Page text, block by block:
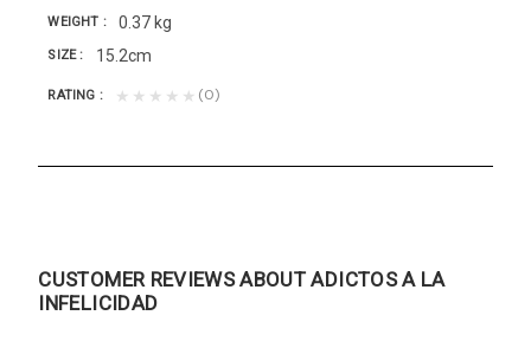
WEIGHT 0.37 kg
SIZE 15.2cm
RATING ★★★★★ (0)
CUSTOMER REVIEWS ABOUT ADICTOS A LA
INFELICIDAD